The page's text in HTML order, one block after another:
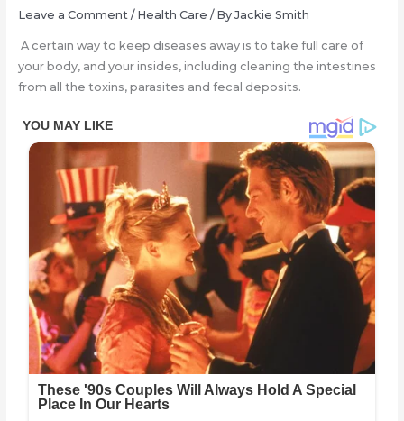
Leave a Comment / Health Care / By Jackie Smith
A certain way to keep diseases away is to take full care of
your body, and your insides, including cleaning the intestines
from all the toxins, parasites and fecal deposits.